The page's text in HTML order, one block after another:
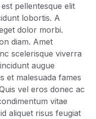
pellentesque elit
lobortis. A
dolor morbi.
diam. Amet
scelerisque viverra
augue
et malesuada fames
vel eros donec ac
vitae
aliquet risus feugiat